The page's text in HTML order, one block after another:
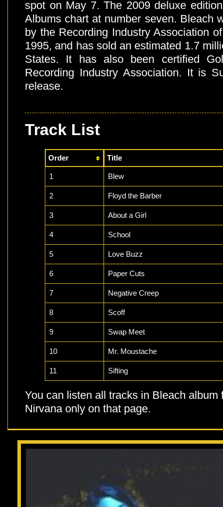
spot on May 7. The 2009 deluxe
Albums chart at number seven. Bleach
by the Recording Industry Association
1995, and has sold an estimated 1.7
States. It has also been certified
Recording Industry Association. It is
release.
Track List
Order Title
1 Blew
2 Floyd the Barber
3 About a Girl
4 School
5 Love Buzz
6 Paper Cuts
7 Negative Creep
8 Scoff
9 Swap Meet
10 Mr. Moustache
11 Sifting
You can listen all tracks in Bleach album
Nirvana only on that page.